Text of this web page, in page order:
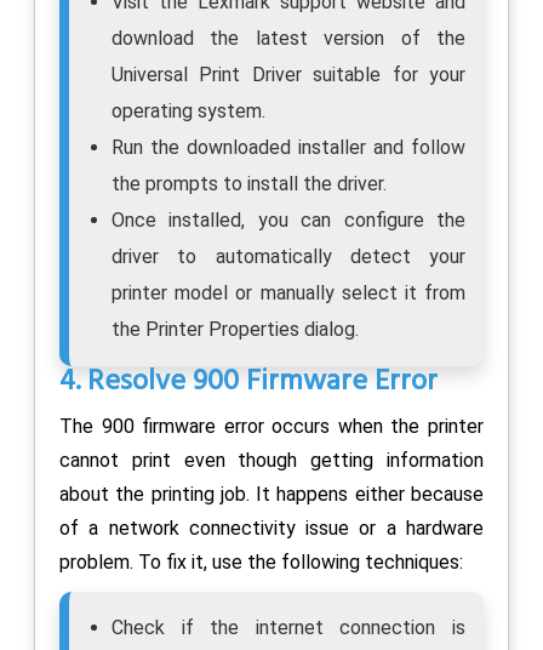
download the latest version of the
Universal Print Driver suitable for your
operating system.
Run the downloaded installer and follow
the prompts to install the driver.
Once installed, you can configure the
driver to automatically detect your
printer model or manually select it from
the Printer Properties dialog.
4. Resolve 900 Firmware Error
The 900 firmware error occurs when the printer
cannot print even though getting information
about the printing job. It happens either because
of a network connectivity issue or a hardware
problem. To fix it, use the following techniques:
Check if the internet connection is